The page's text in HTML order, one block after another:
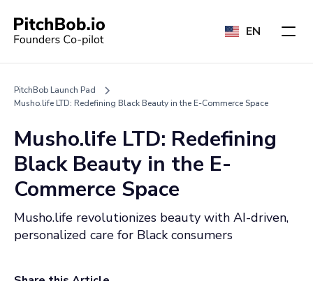
EN
PitchBob Launch Pad
Musho.life LTD: Redefining Black Beauty in the E-Commerce Space
Musho.life LTD: Redefining
Black Beauty in the E-
Commerce Space
Musho.life revolutionizes beauty with AI-driven,
personalized care for Black consumers